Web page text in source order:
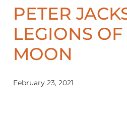
PETER
LEGIONS
MOON
February 23, 2021